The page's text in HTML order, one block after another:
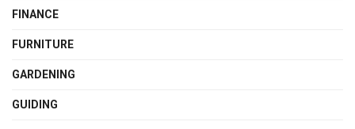
FINANCE
FURNITURE
GARDENING
GUIDING